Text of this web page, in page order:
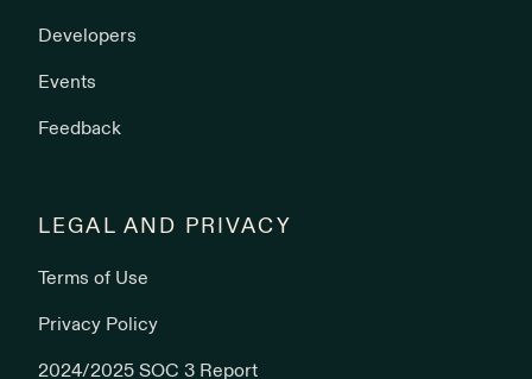
Developers
Events
Feedback
LEGAL AND PRIVACY
Terms of Use
Privacy Policy
2024/2025 SOC 3 Report